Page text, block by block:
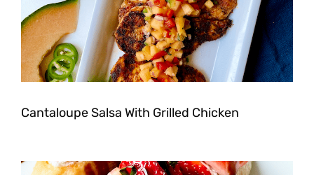
Cantaloupe Salsa With Grilled Chicken